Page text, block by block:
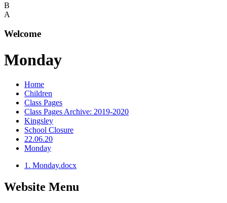
B
A
Welcome
Monday
Home
Children
Class Pages
Class Pages Archive: 2019-2020
Kingsley
School Closure
22.06.20
Monday
1. Monday.docx
Website Menu